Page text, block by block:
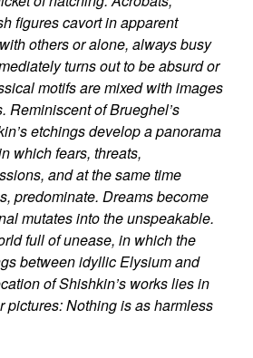
figures cavort in apparent
others or alone, always busy
turns out to be absurd or
motifs are mixed with images
Reminiscent of Brueghel’s
etchings develop a panorama
which fears, threats,
and at the same time
predominate. Dreams become
mutates into the unspeakable.
full of unease, in which the
between idyllic Elysium and
of Shishkin’s works lies in
pictures: Nothing is as harmless